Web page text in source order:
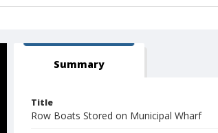
Summary
Title
Row Boats Stored on Municipal Wharf